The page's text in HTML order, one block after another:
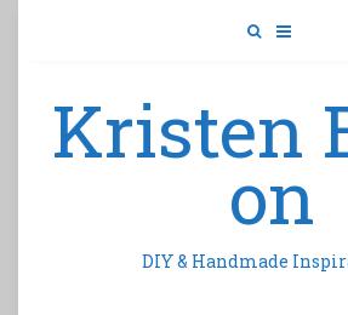
Kristen
on
DIY & Handmade